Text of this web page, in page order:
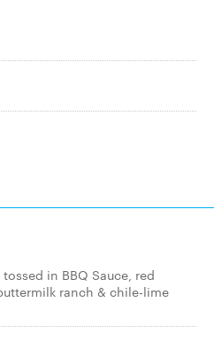
in BBQ Sauce, red
ranch & chile-lime